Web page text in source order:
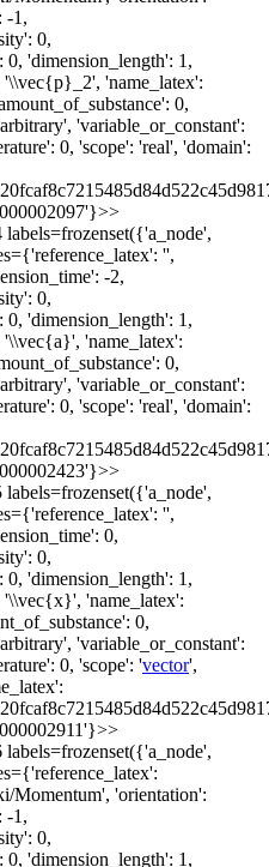
-1,
0,
0, 'dimension_length': 1,
'name_latex':
0,
'variable_or_constant':
0, 'scope': 'real', 'domain':
'',
-2,
0,
0, 'dimension_length': 1,
'name_latex':
0,
'variable_or_constant':
0, 'scope': 'real', 'domain':
'',
0,
0,
0, 'dimension_length': 1,
'\\vec{x}', 'name_latex':
0,
'variable_or_constant':
0, 'scope': 'vector',
Momentum', 'orientation':
-1,
0,
0, 'dimension_length': 1,